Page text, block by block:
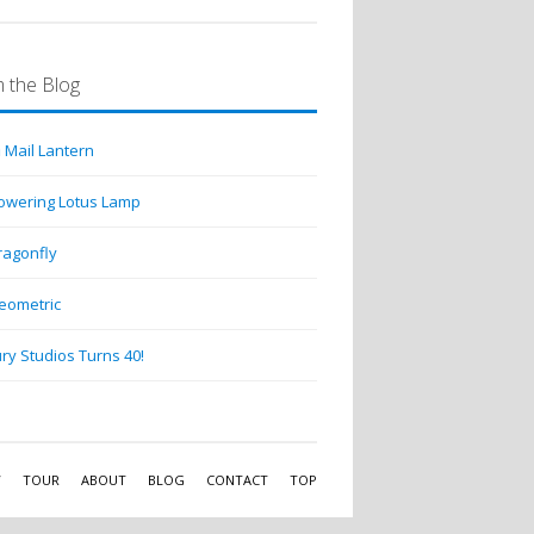
the Blog
Mail Lantern
Lotus Lamp
Studios Turns 40!
TOUR ABOUT BLOG CONTACT TOP